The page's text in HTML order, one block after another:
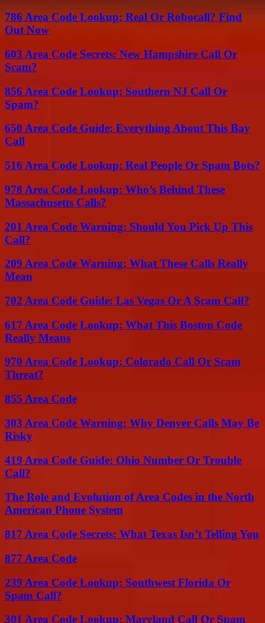
786 Area Code Lookup: Real Or Robocall? Find
Out Now
603 Area Code Secrets: New Hampshire Call Or
Scam?
856 Area Code Lookup: Southern NJ Call Or
Spam?
650 Area Code Guide: Everything About This Bay
Call
516 Area Code Lookup: Real People Or Spam Bots?
978 Area Code Lookup: Who’s Behind These
Massachusetts Calls?
201 Area Code Warning: Should You Pick Up This
Call?
209 Area Code Warning: What These Calls Really
Mean
702 Area Code Guide: Las Vegas Or A Scam Call?
617 Area Code Lookup: What This Boston Code
Really Means
970 Area Code Lookup: Colorado Call Or Scam
Threat?
855 Area Code
303 Area Code Warning: Why Denver Calls May Be
Risky
419 Area Code Guide: Ohio Number Or Trouble
Call?
The Role and Evolution of Area Codes in the North
American Phone System
817 Area Code Secrets: What Texas Isn’t Telling You
877 Area Code
239 Area Code Lookup: Southwest Florida Or
Spam Call?
301 Area Code Lookup: Maryland Call Or Spam